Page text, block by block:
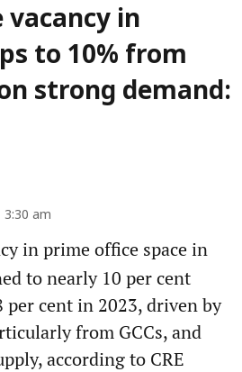
vacancy in
to 10% from
strong demand:
3:30 am
in prime office space in
to nearly 10 per cent
per cent in 2023, driven by
from GCCs, and
according to CRE